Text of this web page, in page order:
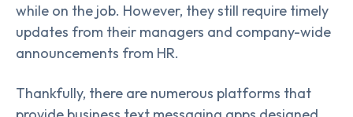
while on the job. However, they still require timely
updates from their managers and company-wide
announcements from HR.
Thankfully, there are numerous platforms that